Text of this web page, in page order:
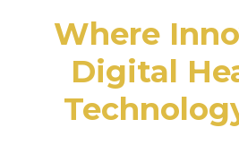
Where
Digital